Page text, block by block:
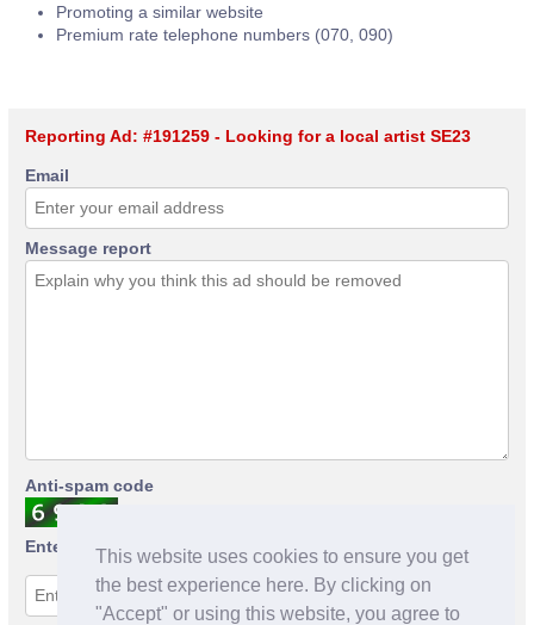
This website uses cookies to ensure you get
the best experience here. By clicking on
"Accept" or using this website, you agree to
Promoting a similar website
Premium rate telephone numbers (070, 090)
Reporting Ad: #191259 - Looking for a local artist SE23
Email
Message report
Anti-spam code
Enter anti-spam code